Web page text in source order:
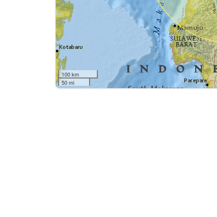
100 km
50 mi